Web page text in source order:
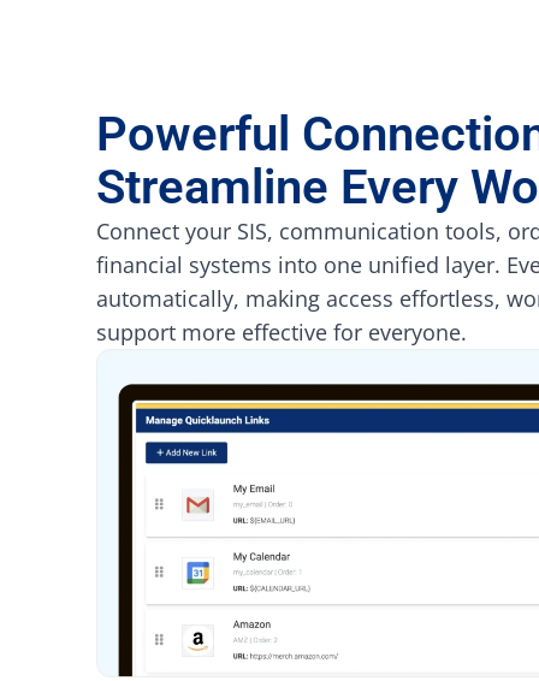
Powerful
Streamline Every
Connect your SIS, communication tools,
financial systems into one unified layer.
automatically, making access effortless,
support more effective for everyone.